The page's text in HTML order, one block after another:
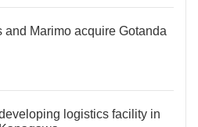
and Marimo acquire Gotanda
logistics facility in